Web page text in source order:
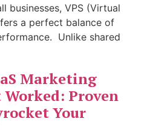
businesses, VPS (Virtual
a perfect balance of
Unlike shared
Marketing
Proven
Your